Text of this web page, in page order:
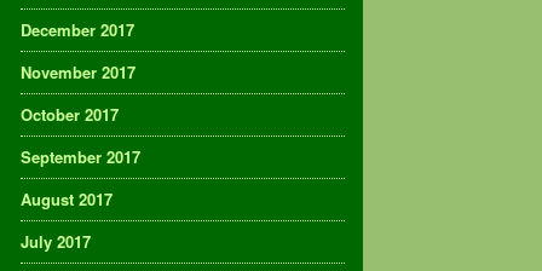
December 2017
November 2017
October 2017
September 2017
August 2017
July 2017